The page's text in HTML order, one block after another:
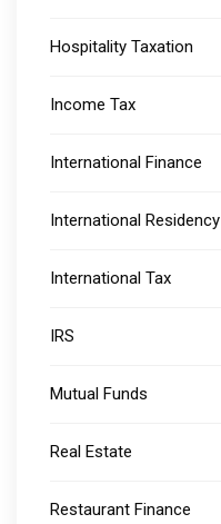
Hospitality Taxation
Income Tax
International Finance
International Residency
International Tax
IRS
Mutual Funds
Real Estate
Restaurant Finance